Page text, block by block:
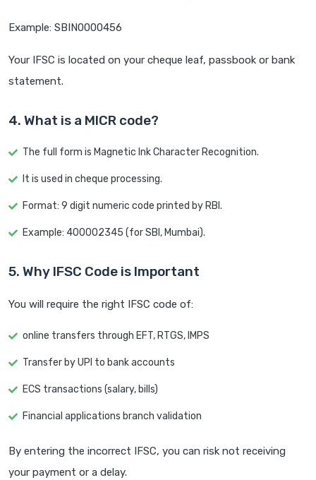
Example: SBIN0000456
Your IFSC is located on your cheque leaf, passbook or bank
statement.
4. What is a MICR code?
The full form is Magnetic Ink Character Recognition.
It is used in cheque processing.
Format: 9 digit numeric code printed by RBI.
Example: 400002345 (for SBI, Mumbai).
5. Why IFSC Code is Important
You will require the right IFSC code of:
online transfers through EFT, RTGS, IMPS
Transfer by UPI to bank accounts
ECS transactions (salary, bills)
Financial applications branch validation
By entering the incorrect IFSC, you can risk not receiving
your payment or a delay.